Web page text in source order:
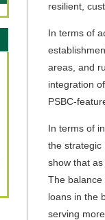
resilient,
In terms of
areas, and
integration
PSBC-
In terms of
the strategic
show that
The balance
loans in the
serving